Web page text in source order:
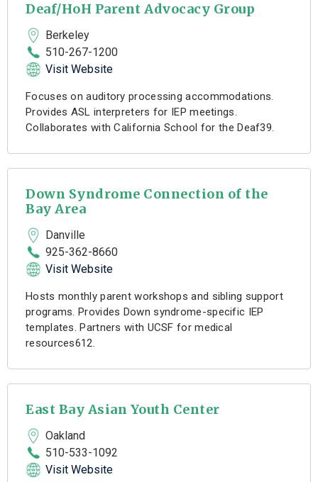
Deaf/HoH Parent Advocacy Group
Berkeley
510-267-1200
Visit Website
Focuses on auditory processing accommodations.
Provides ASL interpreters for IEP meetings.
Collaborates with California School for the Deaf39.
Down Syndrome Connection of the
Bay Area
Danville
925-362-8660
Visit Website
Hosts monthly parent workshops and sibling support
programs. Provides Down syndrome-specific IEP
templates. Partners with UCSF for medical
resources612.
East Bay Asian Youth Center
Oakland
510-533-1092
Visit Website